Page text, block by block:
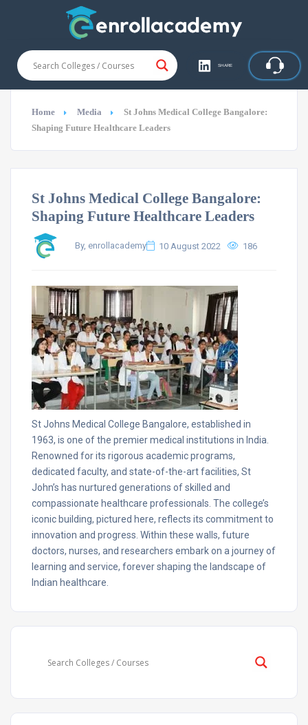
SHARE
Home Media
St Johns Medical College Bangalore:
Shaping Future Healthcare Leaders
St Johns Medical College Bangalore:
Shaping Future Healthcare Leaders
By, enrollacademy 10 August 2022 186
St Johns Medical College Bangalore, established in
1963, is one of the premier medical institutions in India.
Renowned for its rigorous academic programs,
dedicated faculty, and state-of-the-art facilities, St
John’s has nurtured generations of skilled and
compassionate healthcare professionals. The college’s
iconic building, pictured here, reflects its commitment to
innovation and progress. Within these walls, future
doctors, nurses, and researchers embark on a journey of
learning and service, forever shaping the landscape of
Indian healthcare.